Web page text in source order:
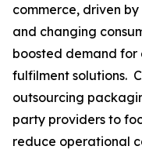
commerce, driven
and changing
boosted demand
fulfilment solutions.
outsourcing
party providers to
reduce operational